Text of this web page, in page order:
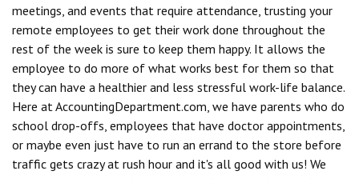
meetings, and events that require attendance, trusting your
remote employees to get their work done throughout the
rest of the week is sure to keep them happy. It allows the
employee to do more of what works best for them so that
they can have a healthier and less stressful work-life balance.
Here at AccountingDepartment.com, we have parents who do
school drop-offs, employees that have doctor appointments,
or maybe even just have to run an errand to the store before
traffic gets crazy at rush hour and it's all good with us! We